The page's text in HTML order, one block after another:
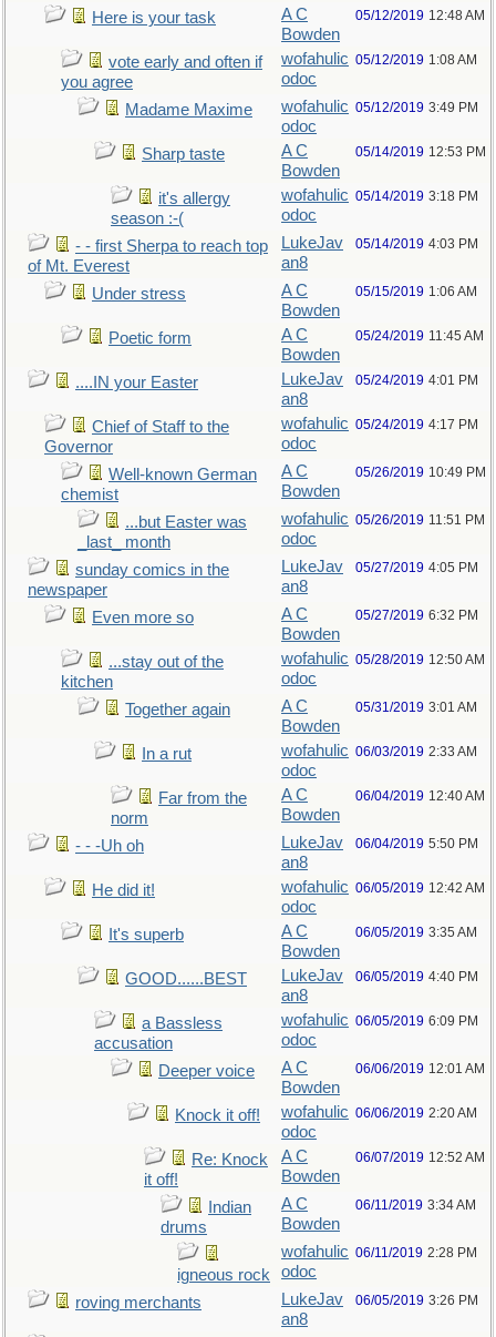
Here is your task
A C
Bowden
05/12/2019 12:48 AM
vote early and often if
you agree
wofahulic
odoc
05/12/2019 1:08 AM
Madame Maxime
wofahulic
odoc
05/12/2019 3:49 PM
Sharp taste
A C
Bowden
05/14/2019 12:53 PM
it's allergy
season :-(
wofahulic
odoc
05/14/2019 3:18 PM
- - first Sherpa to reach top
of Mt. Everest
LukeJav
an8
05/14/2019 4:03 PM
Under stress
A C
Bowden
05/15/2019 1:06 AM
Poetic form
A C
Bowden
05/24/2019 11:45 AM
....IN your Easter
LukeJav
an8
05/24/2019 4:01 PM
Chief of Staff to the
Governor
wofahulic
odoc
05/24/2019 4:17 PM
Well-known German
chemist
A C
Bowden
05/26/2019 10:49 PM
...but Easter was
_last_ month
wofahulic
odoc
05/26/2019 11:51 PM
sunday comics in the
newspaper
LukeJav
an8
05/27/2019 4:05 PM
Even more so
A C
Bowden
05/27/2019 6:32 PM
...stay out of the
kitchen
wofahulic
odoc
05/28/2019 12:50 AM
Together again
A C
Bowden
05/31/2019 3:01 AM
In a rut
wofahulic
odoc
06/03/2019 2:33 AM
Far from the
norm
A C
Bowden
06/04/2019 12:40 AM
- - -Uh oh
LukeJav
an8
06/04/2019 5:50 PM
He did it!
wofahulic
odoc
06/05/2019 12:42 AM
It's superb
A C
Bowden
06/05/2019 3:35 AM
GOOD......BEST
LukeJav
an8
06/05/2019 4:40 PM
a Bassless
accusation
wofahulic
odoc
06/05/2019 6:09 PM
Deeper voice
A C
Bowden
06/06/2019 12:01 AM
Knock it off!
wofahulic
odoc
06/06/2019 2:20 AM
Re: Knock
it off!
A C
Bowden
06/07/2019 12:52 AM
Indian
drums
A C
Bowden
06/11/2019 3:34 AM
igneous rock
wofahulic
odoc
06/11/2019 2:28 PM
roving merchants
LukeJav
an8
06/05/2019 3:26 PM